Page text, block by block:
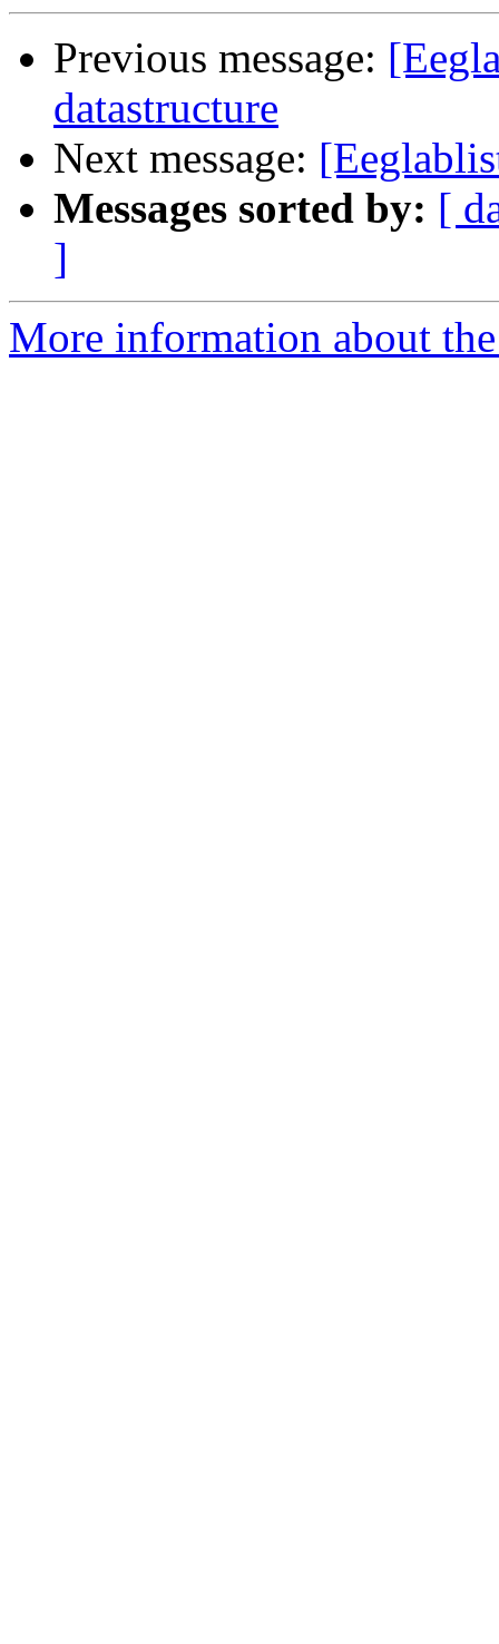
Previous message:
datastructure
Next message:
Messages sorted by: [
]
More information about